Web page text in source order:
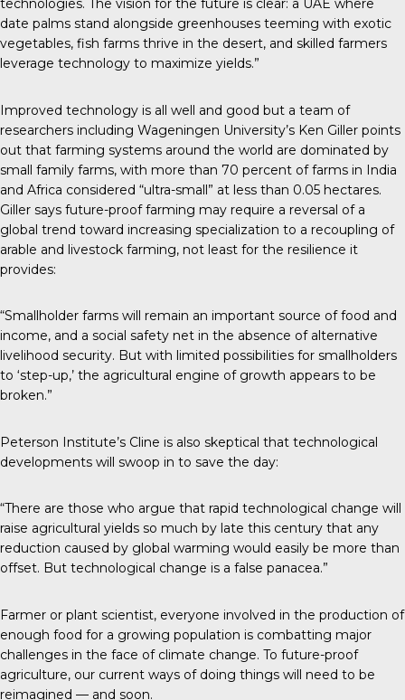
technologies. The vision for the future is clear: a UAE where
date palms stand alongside greenhouses teeming with exotic
vegetables, fish farms thrive in the desert, and skilled farmers
leverage technology to maximize yields.”
Improved technology is all well and good but a team of
researchers including Wageningen University’s Ken Giller points
out that farming systems around the world are dominated by
small family farms, with more than 70 percent of farms in India
and Africa considered “ultra-small” at less than 0.05 hectares.
Giller says future-proof farming may require a reversal of a
global trend toward increasing specialization to a recoupling of
arable and livestock farming, not least for the resilience it
provides:
“Smallholder farms will remain an important source of food and
income, and a social safety net in the absence of alternative
livelihood security. But with limited possibilities for smallholders
to ‘step-up,’ the agricultural engine of growth appears to be
broken.”
Peterson Institute’s Cline is also skeptical that technological
developments will swoop in to save the day:
“There are those who argue that rapid technological change will
raise agricultural yields so much by late this century that any
reduction caused by global warming would easily be more than
offset. But technological change is a false panacea.”
Farmer or plant scientist, everyone involved in the production of
enough food for a growing population is combatting major
challenges in the face of climate change. To future-proof
agriculture, our current ways of doing things will need to be
reimagined — and soon.